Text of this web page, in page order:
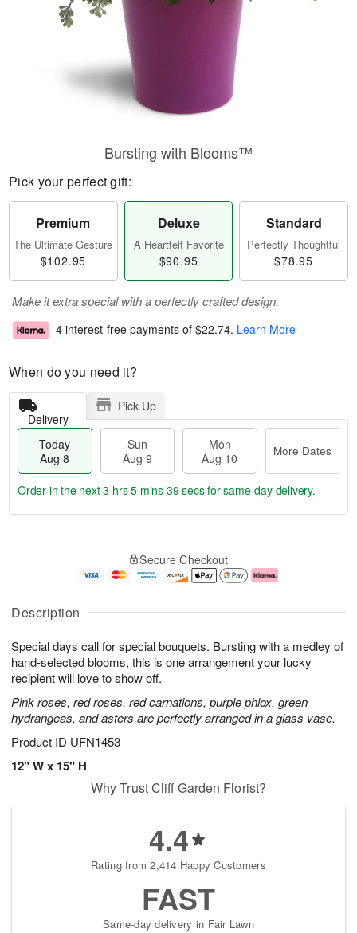
Description
Special days call for special bouquets. Bursting with a medley of
hand-selected blooms, this is one arrangement your lucky
recipient will love to show off.
Pink roses, red roses, red carnations, purple phlox, green
hydrangeas, and asters are perfectly arranged in a glass vase.
Product ID UFN1453
12" W x 15" H
Bursting with Blooms™
Pick your perfect gift:
Premium
The Ultimate Gesture
$102.95
Deluxe
A Heartfelt Favorite
$90.95
Standard
Perfectly Thoughtful
$78.95
Make it extra special with a perfectly crafted design.
4 interest-free payments of $22.74. Learn More
When do you need it?
Delivery
Pick Up
Today
Aug 8
Sun
Aug 9
Mon
Aug 10
More Dates
u
8
g
g
e
t
s
Order in the next3 hrs 5 mins 39 secsfor same-day delivery.
Secure Checkout
Why Trust Cliff Garden Florist?
4.4
Rating from 2,414 Happy Customers
FAST
Same-day delivery in Fair Lawn